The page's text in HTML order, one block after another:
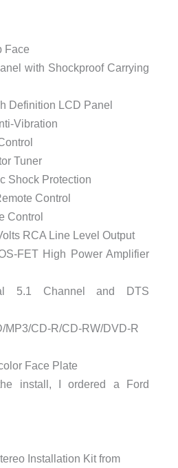
Face
with Shockproof Carrying
Definition LCD Panel
Vibration
Tuner
Shock Protection
Control
Control
RCA Line Level Output
FET High Power Amplifier
5.1 Channel and DTS
MP3/CD-R/CD-RW/DVD-R
Face Plate
install, I ordered a Ford
Installation Kit from